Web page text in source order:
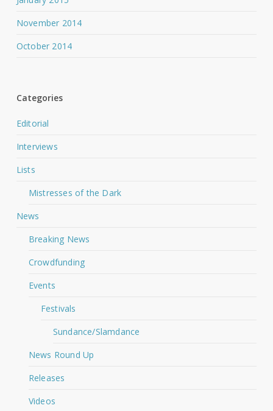
November 2014
October 2014
Categories
Editorial
Interviews
Lists
Mistresses of the Dark
News
Breaking News
Crowdfunding
Events
Festivals
Sundance/Slamdance
News Round Up
Releases
Videos